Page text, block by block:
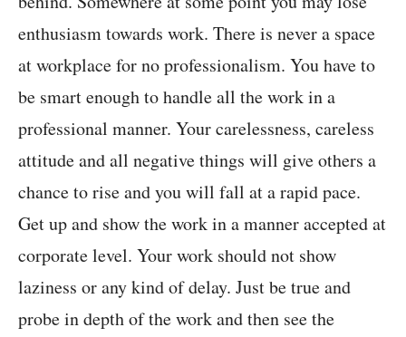
enthusiasm towards work. There is never a space
at workplace for no professionalism. You have to
be smart enough to handle all the work in a
professional manner. Your carelessness, careless
attitude and all negative things will give others a
chance to rise and you will fall at a rapid pace.
Get up and show the work in a manner accepted at
corporate level. Your work should not show
laziness or any kind of delay. Just be true and
probe in depth of the work and then see the